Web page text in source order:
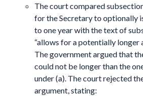
The court compared
for the Secretary to optionally
to one year with the text of
“allows for a potentially longer
The government argued that
could not be longer than the
under (a). The court rejected
argument, stating: